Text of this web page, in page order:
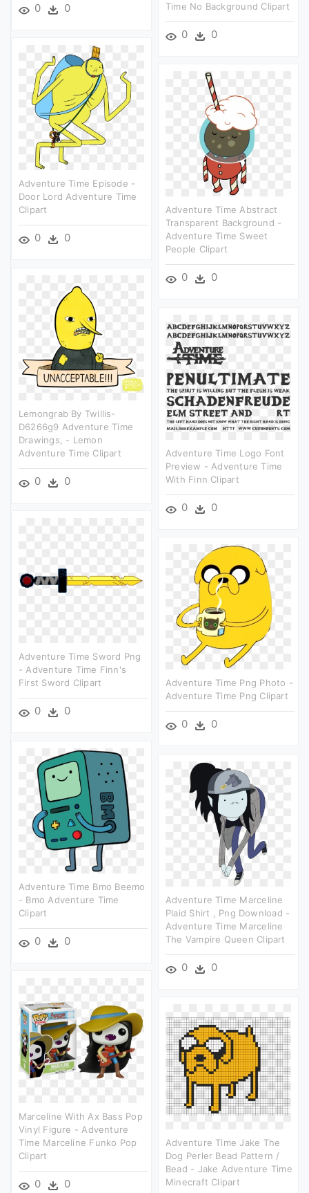
0 0
Time No Background Clipart
0 0
Adventure Time Episode -
Door Lord Adventure Time
Clipart
0 0
Adventure Time Abstract
Transparent Background -
Adventure Time Sweet
People Clipart
0 0
Lemongrab By Twillis-
D6266g9 Adventure Time
Drawings, - Lemon
Adventure Time Clipart
0 0
Adventure Time Logo Font
Preview - Adventure Time
With Finn Clipart
0 0
Adventure Time Sword Png
- Adventure Time Finn's
First Sword Clipart
0 0
Adventure Time Png Photo -
Adventure Time Png Clipart
0 0
Adventure Time Bmo Beemo
- Bmo Adventure Time
Clipart
0 0
Adventure Time Marceline
Plaid Shirt , Png Download -
Adventure Time Marceline
The Vampire Queen Clipart
0 0
Marceline With Ax Bass Pop
Vinyl Figure - Adventure
Time Marceline Funko Pop
Clipart
0 0
Adventure Time Jake The
Dog Perler Bead Pattern /
Bead - Jake Adventure Time
Minecraft Clipart